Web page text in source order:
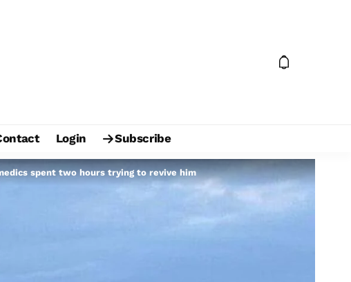
Login Subscribe
spent two hours trying to revive him